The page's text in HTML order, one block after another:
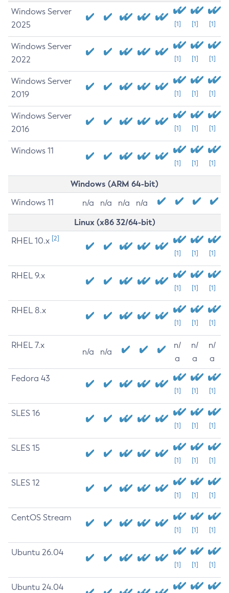
Windows Server
2025
[1] [1] [1]
Windows Server
2022
[1] [1] [1]
Windows Server
2019
[1] [1] [1]
Windows Server
2016
[1] [1] [1]
Windows 11
[1] [1] [1]
Windows (ARM 64-bit)
Windows 11 n/a n/a n/a n/a
Linux (x86 32/64-bit)
RHEL 10.x [2]
[1] [1] [1]
RHEL 9.x
[1] [1] [1]
RHEL 8.x
[1] [1] [1]
RHEL 7.x
n/a n/a
n/
a
n/
a
n/
a
Fedora 43
[1] [1] [1]
SLES 16
[1] [1] [1]
SLES 15
[1] [1] [1]
SLES 12
[1] [1] [1]
CentOS Stream
[1] [1] [1]
Ubuntu 26.04
[1] [1] [1]
Ubuntu 24.04